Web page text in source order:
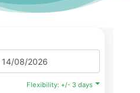
Flexibility: +/- 3 days